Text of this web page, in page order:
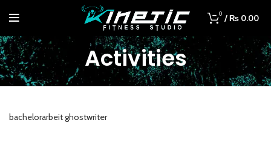
0 /₨ 0.00
Activities
bachelorarbeit ghostwriter